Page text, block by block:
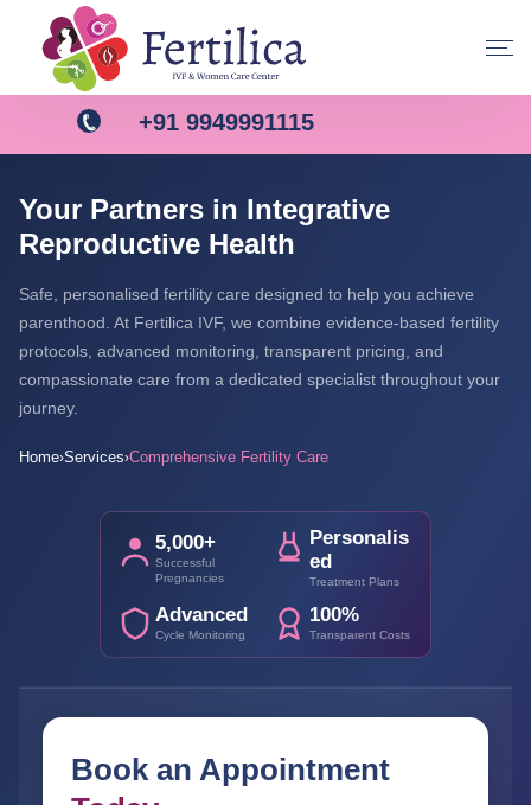
+91 9949991115
Your Partners in Integrative
Reproductive Health
Safe, personalised fertility care designed to help you achieve
parenthood. At Fertilica IVF, we combine evidence-based fertility
protocols, advanced monitoring, transparent pricing, and
compassionate care from a dedicated specialist throughout your
journey.
Home›Services›Comprehensive Fertility Care
5,000+
Successful
Pregnancies
Personalis
ed
Treatment Plans
Advanced
Cycle Monitoring
100%
Transparent Costs
Book an Appointment